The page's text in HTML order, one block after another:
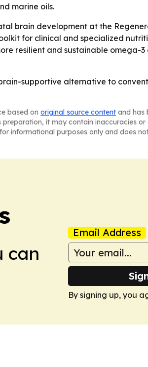
marine oils.
brain development at the
for clinical and specialized
resilient and sustainable omega-3
supportive alternative to
based on original source content and has
it may contain inaccuracies
informational purposes only and does
can
Email Address
By signing up, you